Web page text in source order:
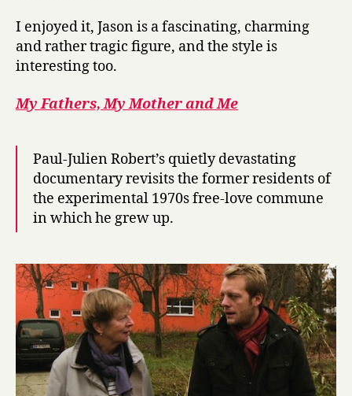
I enjoyed it, Jason is a fascinating, charming
and rather tragic figure, and the style is
interesting too.
My Fathers, My Mother and Me
Paul-Julien Robert’s quietly devastating
documentary revisits the former residents of
the experimental 1970s free-love commune
in which he grew up.